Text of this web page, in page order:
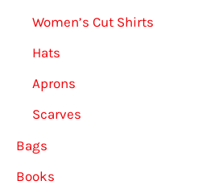
Women’s Cut Shirts
Hats
Aprons
Scarves
Bags
Books